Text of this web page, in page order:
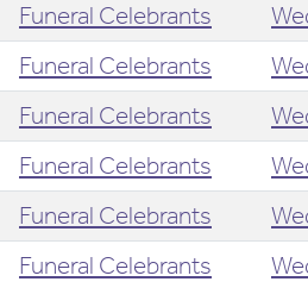
Funeral Celebrants
Funeral Celebrants
Funeral Celebrants
Funeral Celebrants
Funeral Celebrants
Funeral Celebrants